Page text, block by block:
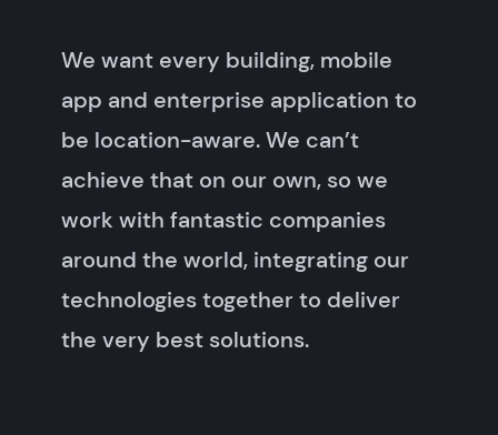
We want every building, mobile
app and enterprise application to
be location-aware. We can’t
achieve that on our own, so we
work with fantastic companies
around the world, integrating our
technologies together to deliver
the very best solutions.